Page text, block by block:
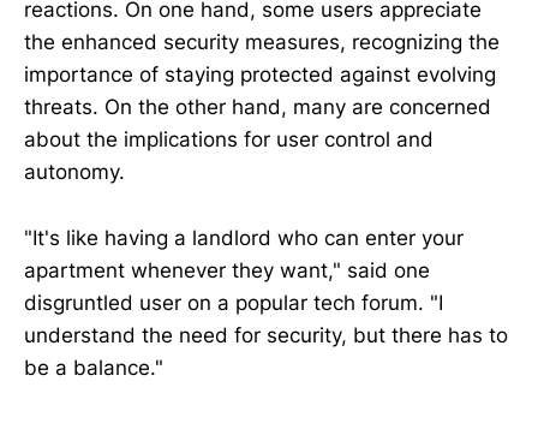
reactions. On one hand, some users appreciate
the enhanced security measures, recognizing the
importance of staying protected against evolving
threats. On the other hand, many are concerned
about the implications for user control and
autonomy.
"It's like having a landlord who can enter your
apartment whenever they want," said one
disgruntled user on a popular tech forum. "I
understand the need for security, but there has to
be a balance."